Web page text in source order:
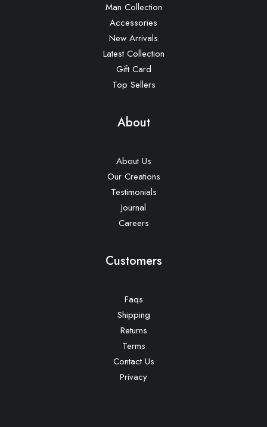
Man Collection
Accessories
New Arrivals
Latest Collection
Gift Card
Top Sellers
About
About Us
Our Creations
Testimonials
Journal
Careers
Customers
Faqs
Shipping
Returns
Terms
Contact Us
Privacy